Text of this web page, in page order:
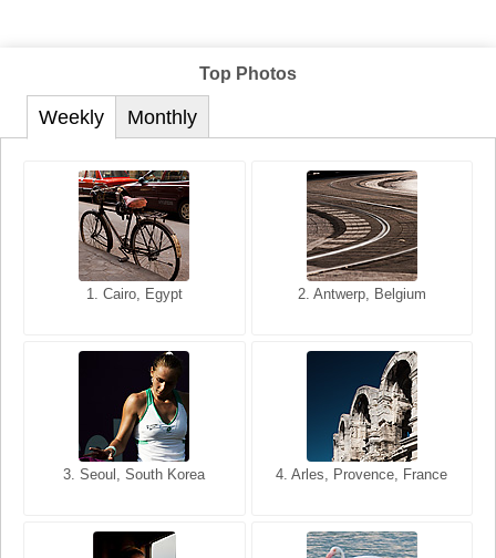
Top Photos
Weekly
1. Cairo, Egypt 2. Antwerp, Belgium
3. Seoul, South Korea 4. Arles, Provence, France
Monthly
1. San Francisco, California,
2. Les Baux, Provence,
3. Cairo, Egypt 4. Bangkok, Thailand